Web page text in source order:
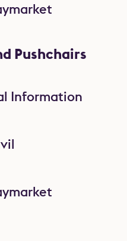
Pushchairs
Information